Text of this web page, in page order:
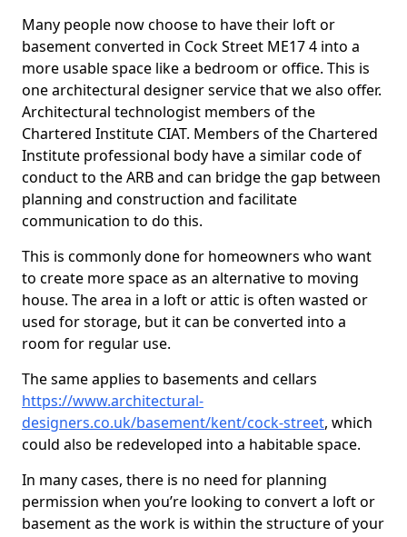
Many people now choose to have their loft or
basement converted in Cock Street ME17 4 into a
more usable space like a bedroom or office. This is
one architectural designer service that we also offer.
Architectural technologist members of the
Chartered Institute CIAT. Members of the Chartered
Institute professional body have a similar code of
conduct to the ARB and can bridge the gap between
planning and construction and facilitate
communication to do this.
This is commonly done for homeowners who want
to create more space as an alternative to moving
house. The area in a loft or attic is often wasted or
used for storage, but it can be converted into a
room for regular use.
The same applies to basements and cellars
https://www.architectural-
designers.co.uk/basement/kent/cock-street, which
could also be redeveloped into a habitable space.
In many cases, there is no need for planning
permission when you’re looking to convert a loft or
basement as the work is within the structure of your